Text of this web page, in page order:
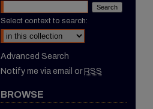
Select context to search:
Advanced Search
Notify me via email or RSS
BROWSE